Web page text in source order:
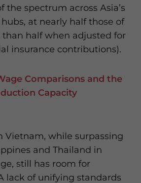
the spectrum across Asia’s
at nearly half those of
than half when adjusted for
insurance contributions).
Comparisons and the
Capacity
Vietnam, while surpassing
and Thailand in
still has room for
lack of unifying standards